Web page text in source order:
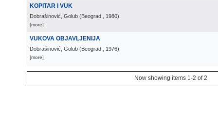
KOPITAR I VUK
Dobrašinović, Golub (Beograd , 1980)
[more]
VUKOVA OBJAVLJENIJA
Dobrašinović, Golub (Beograd , 1976)
[more]
Now showing items 1-2 of 2